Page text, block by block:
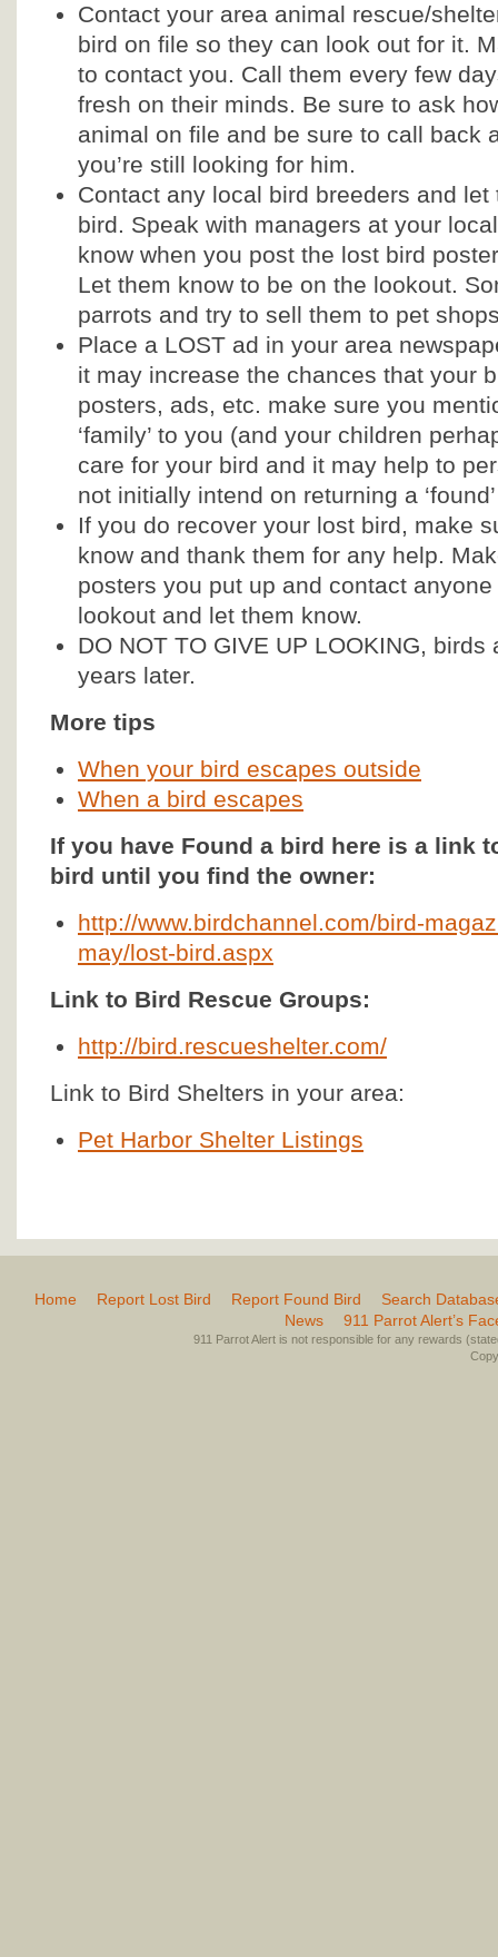
Contact your area animal rescue/
bird on file so they can look out for it.
to contact you. Call them every few
fresh on their minds. Be sure to ask
animal on file and be sure to call back
you’re still looking for him.
Contact any local bird breeders and
bird. Speak with managers at your
know when you post the lost bird
Let them know to be on the lookout.
parrots and try to sell them to pet
Place a LOST ad in your area
it may increase the chances that your
posters, ads, etc. make sure you
‘family’ to you (and your children
care for your bird and it may help to
not initially intend on returning a
If you do recover your lost bird, make
know and thank them for any help.
posters you put up and contact
lookout and let them know.
DO NOT TO GIVE UP LOOKING,
years later.
More tips
When your bird escapes outside
When a bird escapes
If you have Found a bird here is a link
bird until you find the owner:
http://www.birdchannel.com/bird-
may/lost-bird.aspx
Link to Bird Rescue Groups:
http://bird.rescueshelter.com/
Link to Bird Shelters in your area:
Pet Harbor Shelter Listings
Home Report Lost Bird Report Found Bird
Search
News
911 Parrot Alert’s
911 Parrot Alert is not responsible for any rewards